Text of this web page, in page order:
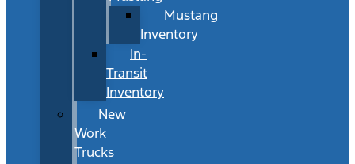
Mustang
Inventory
In-
Transit
Inventory
New
Work
Trucks